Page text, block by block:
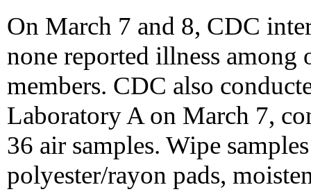
On March 7 and 8, CDC
none reported illness
members. CDC also
Laboratory A on March 7,
36 air samples. Wipe
polyester/rayon pads,